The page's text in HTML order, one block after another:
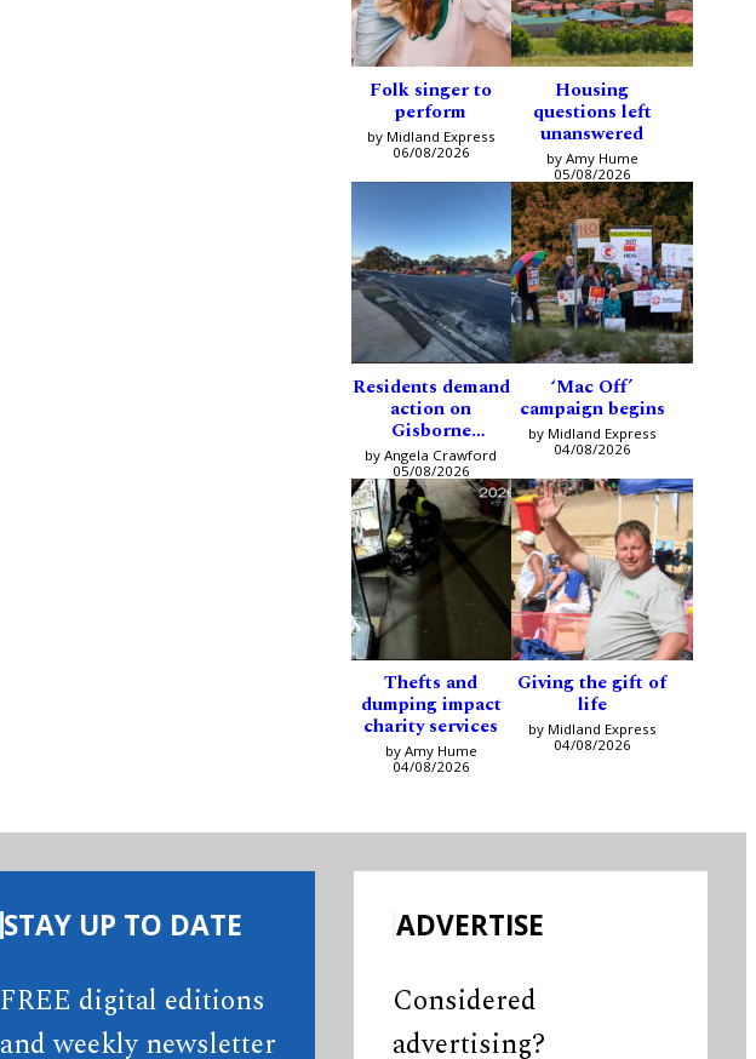
Folk singer to
perform
by Midland Express
06/08/2026
Housing
questions left
unanswered
by Amy Hume
05/08/2026
Residents demand
action on
Gisborne
intersection
by Angela Crawford
05/08/2026
‘Mac Off’
campaign begins
by Midland Express
04/08/2026
Thefts and
dumping impact
charity services
by Amy Hume
04/08/2026
Giving the gift of
life
by Midland Express
04/08/2026
STAY UP TO DATE
FREE digital editions
and weekly newsletter
ADVERTISE
Considered
advertising?